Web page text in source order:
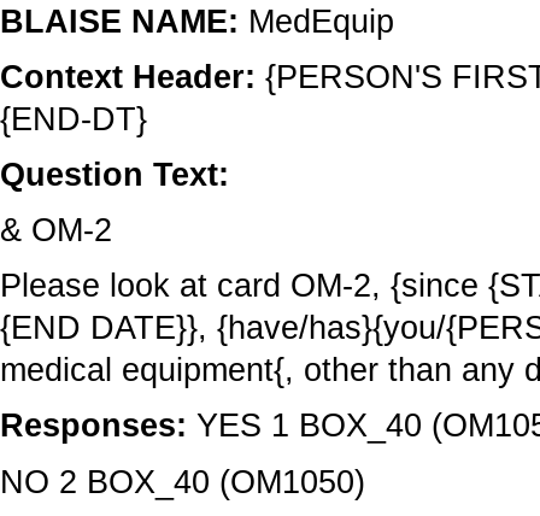
BLAISE NAME: MedEquip
Context Header: {PERSON'S
{END-DT}
Question Text:
& OM-2
Please look at card OM-2, {since
{END DATE}}, {have/has}{you/
medical equipment{, other than any
Responses: YES 1 BOX_40
NO 2 BOX_40 (OM1050)